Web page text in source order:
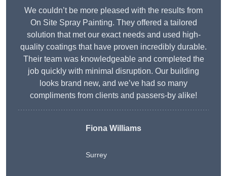
We couldn’t be more pleased with the results from
On Site Spray Painting. They offered a tailored
solution that met our exact needs and used high-
quality coatings that have proven incredibly durable.
Their team was knowledgeable and completed the
job quickly with minimal disruption. Our building
looks brand new, and we’ve had so many
compliments from clients and passers-by alike!
Fiona Williams
Surrey